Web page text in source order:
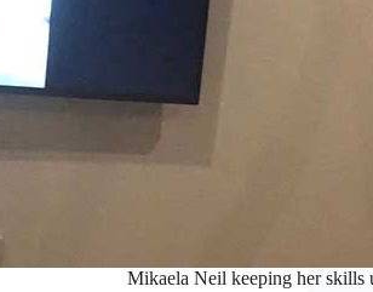
Mikaela Neil keeping her skills